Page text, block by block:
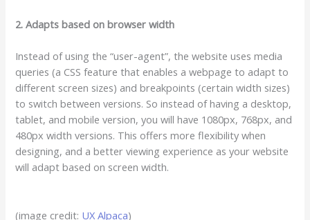
2. Adapts based on browser width
Instead of using the “user-agent”, the website uses media
queries (a CSS feature that enables a webpage to adapt to
different screen sizes) and breakpoints (certain width sizes)
to switch between versions. So instead of having a desktop,
tablet, and mobile version, you will have 1080px, 768px, and
480px width versions. This offers more flexibility when
designing, and a better viewing experience as your website
will adapt based on screen width.
(image credit: UX Alpaca)